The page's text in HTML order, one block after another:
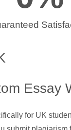
Essay
for UK